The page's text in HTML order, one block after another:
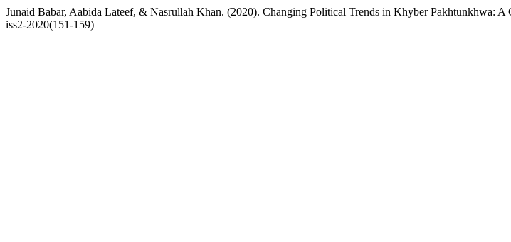
Junaid Babar, Aabida Lateef, & Nasrullah Khan. (2020). Changing Political Trends in Khyber Pakhtunkhwa: A
iss2-2020(151-159)